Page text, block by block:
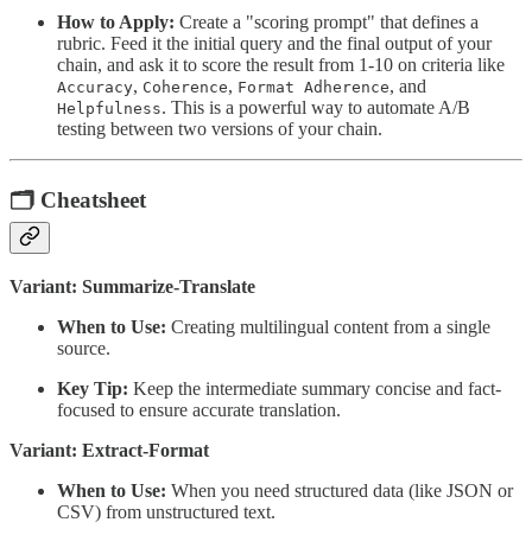
How to Apply: Create a "scoring prompt" that defines a
rubric. Feed it the initial query and the final output of your
chain, and ask it to score the result from 1-10 on criteria like
Accuracy, Coherence, Format Adherence, and
Helpfulness. This is a powerful way to automate A/B
testing between two versions of your chain.
🗂 Cheatsheet
Variant: Summarize-Translate
When to Use: Creating multilingual content from a single
source.
Key Tip: Keep the intermediate summary concise and fact-
focused to ensure accurate translation.
Variant: Extract-Format
When to Use: When you need structured data (like JSON or
CSV) from unstructured text.